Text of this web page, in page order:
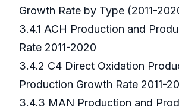
Growth Rate by Type (2011-
3.4.1 ACH Production and
Rate 2011-2020
3.4.2 C4 Direct Oxidation
Production Growth Rate 2011-
3.4.3 MAN Production and